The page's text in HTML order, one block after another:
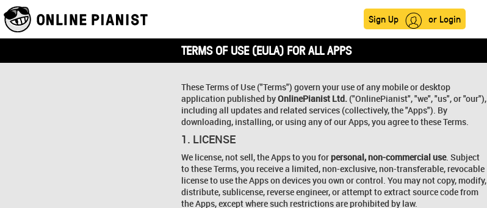
Sign Up or Login
TERMS OF USE (EULA) FOR ALL APPS
These Terms of Use ("Terms") govern your use of any mobile or desktop
application published byOnlinePianist Ltd.("OnlinePianist", "we", "us", or "our"),
including all updates and related services (collectively, the "Apps"). By
downloading, installing, or using any of our Apps, you agree to these Terms.
1. LICENSE
We license, not sell, the Apps to you for personal, non-commercial use. Subject
to these Terms, you receive a limited, non-exclusive, non-transferable, revocable
license to use the Apps on devices you own or control. You may not copy, modify,
distribute, sublicense, reverse engineer, or attempt to extract source code from
the Apps, except where such restrictions are prohibited by law.